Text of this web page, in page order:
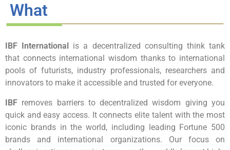
What
IBF International
is a decentralized consulting think tank
that connects international wisdom thanks to international
pools of futurists, industry professionals, researchers and
innovators to make it accessible and trusted for everyone.
IBF removes barriers to decentralized wisdom giving you
quick and easy access. It connects elite talent with the most
iconic brands in the world, including leading Fortune 500
brands and international organizations. Our focus on